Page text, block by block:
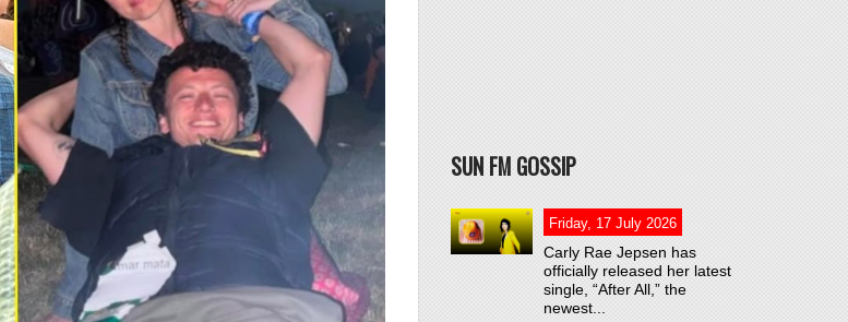
SUN FM GOSSIP
Friday, 17 July 2026
Carly Rae Jepsen has
officially released her latest
single, “After All,” the
newest...